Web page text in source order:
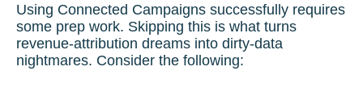
Using Connected Campaigns successfully requires
some prep work. Skipping this is what turns
revenue-attribution dreams into dirty-data
nightmares. Consider the following: